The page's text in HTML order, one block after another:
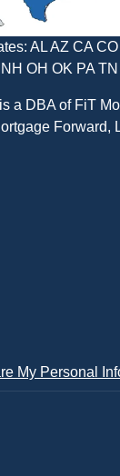
AL AZ CA
OH OK PA TN
a DBA of FiT
Forward,
My Personal